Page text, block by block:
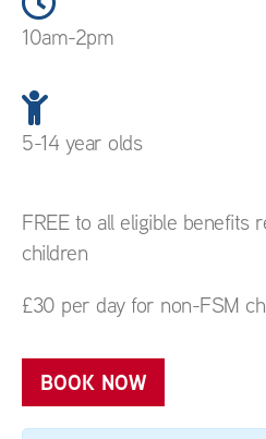
10am-2pm
5-14 year olds
FREE to all eligible benefits
children
£30 per day for non-FSM
BOOK NOW